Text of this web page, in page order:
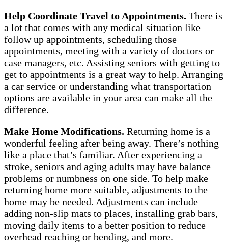
Help Coordinate Travel to Appointments. There is
a lot that comes with any medical situation like
follow up appointments, scheduling those
appointments, meeting with a variety of doctors or
case managers, etc. Assisting seniors with getting to
get to appointments is a great way to help. Arranging
a car service or understanding what transportation
options are available in your area can make all the
difference.
Make Home Modifications. Returning home is a
wonderful feeling after being away. There’s nothing
like a place that’s familiar. After experiencing a
stroke, seniors and aging adults may have balance
problems or numbness on one side. To help make
returning home more suitable, adjustments to the
home may be needed. Adjustments can include
adding non-slip mats to places, installing grab bars,
moving daily items to a better position to reduce
overhead reaching or bending, and more.